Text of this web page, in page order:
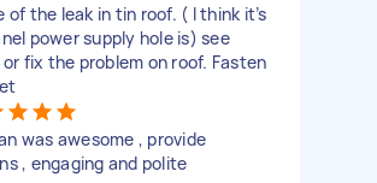
of the leak in tin roof. ( I think it’s
power supply hole is) see
fix the problem on roof. Fasten
was awesome , provide
, engaging and polite